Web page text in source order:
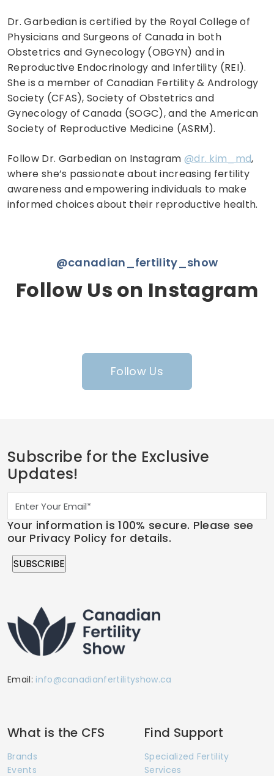
Dr. Garbedian is certified by the Royal College of
Physicians and Surgeons of Canada in both
Obstetrics and Gynecology (OBGYN) and in
Reproductive Endocrinology and Infertility (REI).
She is a member of Canadian Fertility & Andrology
Society (CFAS), Society of Obstetrics and
Gynecology of Canada (SOGC), and the American
Society of Reproductive Medicine (ASRM).
Follow Dr. Garbedian on Instagram @dr. kim_md,
where she’s passionate about increasing fertility
awareness and empowering individuals to make
informed choices about their reproductive health.
@canadian_fertility_show
Follow Us on Instagram
Follow Us
Subscribe for the Exclusive
Updates!
Your information is 100% secure. Please see
our Privacy Policy for details.
Email: info@canadianfertilityshow.ca
What is the CFS
Brands
Events
Find Support
Specialized Fertility
Services